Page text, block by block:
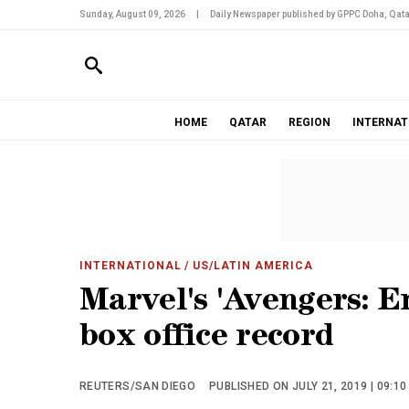
Sunday, August 09, 2026 Daily Newspaper published by GPPC Doha,
HOME QATAR REGION
INTERNATIONAL / US/LATIN AMERICA
Marvel's 'Avengers:
box office record
REUTERS/SAN DIEGO PUBLISHED ON JULY 21, 2019 |